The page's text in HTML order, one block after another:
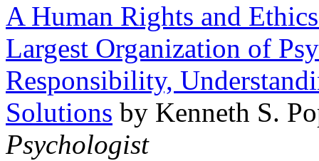
A Human Rights and
Largest Organization of
Responsibility,
Solutions by Kenneth S.
Psychologist